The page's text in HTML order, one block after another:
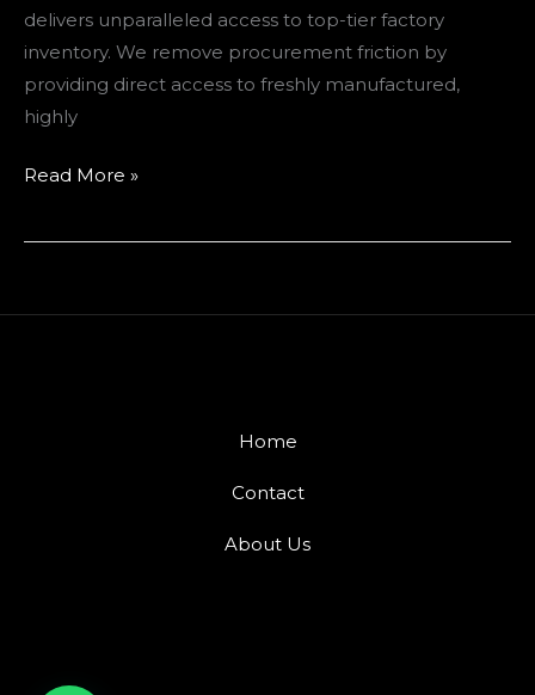
delivers unparalleled access to top-tier factory
inventory. We remove procurement friction by
providing direct access to freshly manufactured,
highly
Read More »
Home
Contact
About Us